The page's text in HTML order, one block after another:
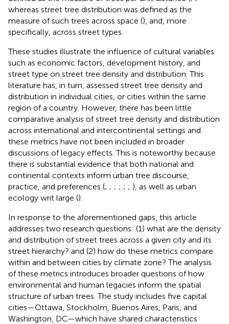
whereas street tree distribution was defined as the
measure of such trees across space (), and, more
specifically, across street types.
These studies illustrate the influence of cultural variables
such as economic factors, development history, and
street type on street tree density and distribution. This
literature has, in turn, assessed street tree density and
distribution in individual cities, or cities within the same
region of a country. However, there has been little
comparative analysis of street tree density and distribution
across international and intercontinental settings and
these metrics have not been included in broader
discussions of legacy effects. This is noteworthy because
there is substantial evidence that both national and
continental contexts inform urban tree discourse,
practice, and preferences (; ; ; ; ; ; ), as well as urban
ecology writ large ().
In response to the aforementioned gaps, this article
addresses two research questions: (1) what are the density
and distribution of street trees across a given city and its
street hierarchy? and (2) how do these metrics compare
within and between cities by climate zone? The analysis
of these metrics introduces broader questions of how
environmental and human legacies inform the spatial
structure of urban trees. The study includes five capital
cities—Ottawa, Stockholm, Buenos Aires, Paris, and
Washington, DC—which have shared characteristics